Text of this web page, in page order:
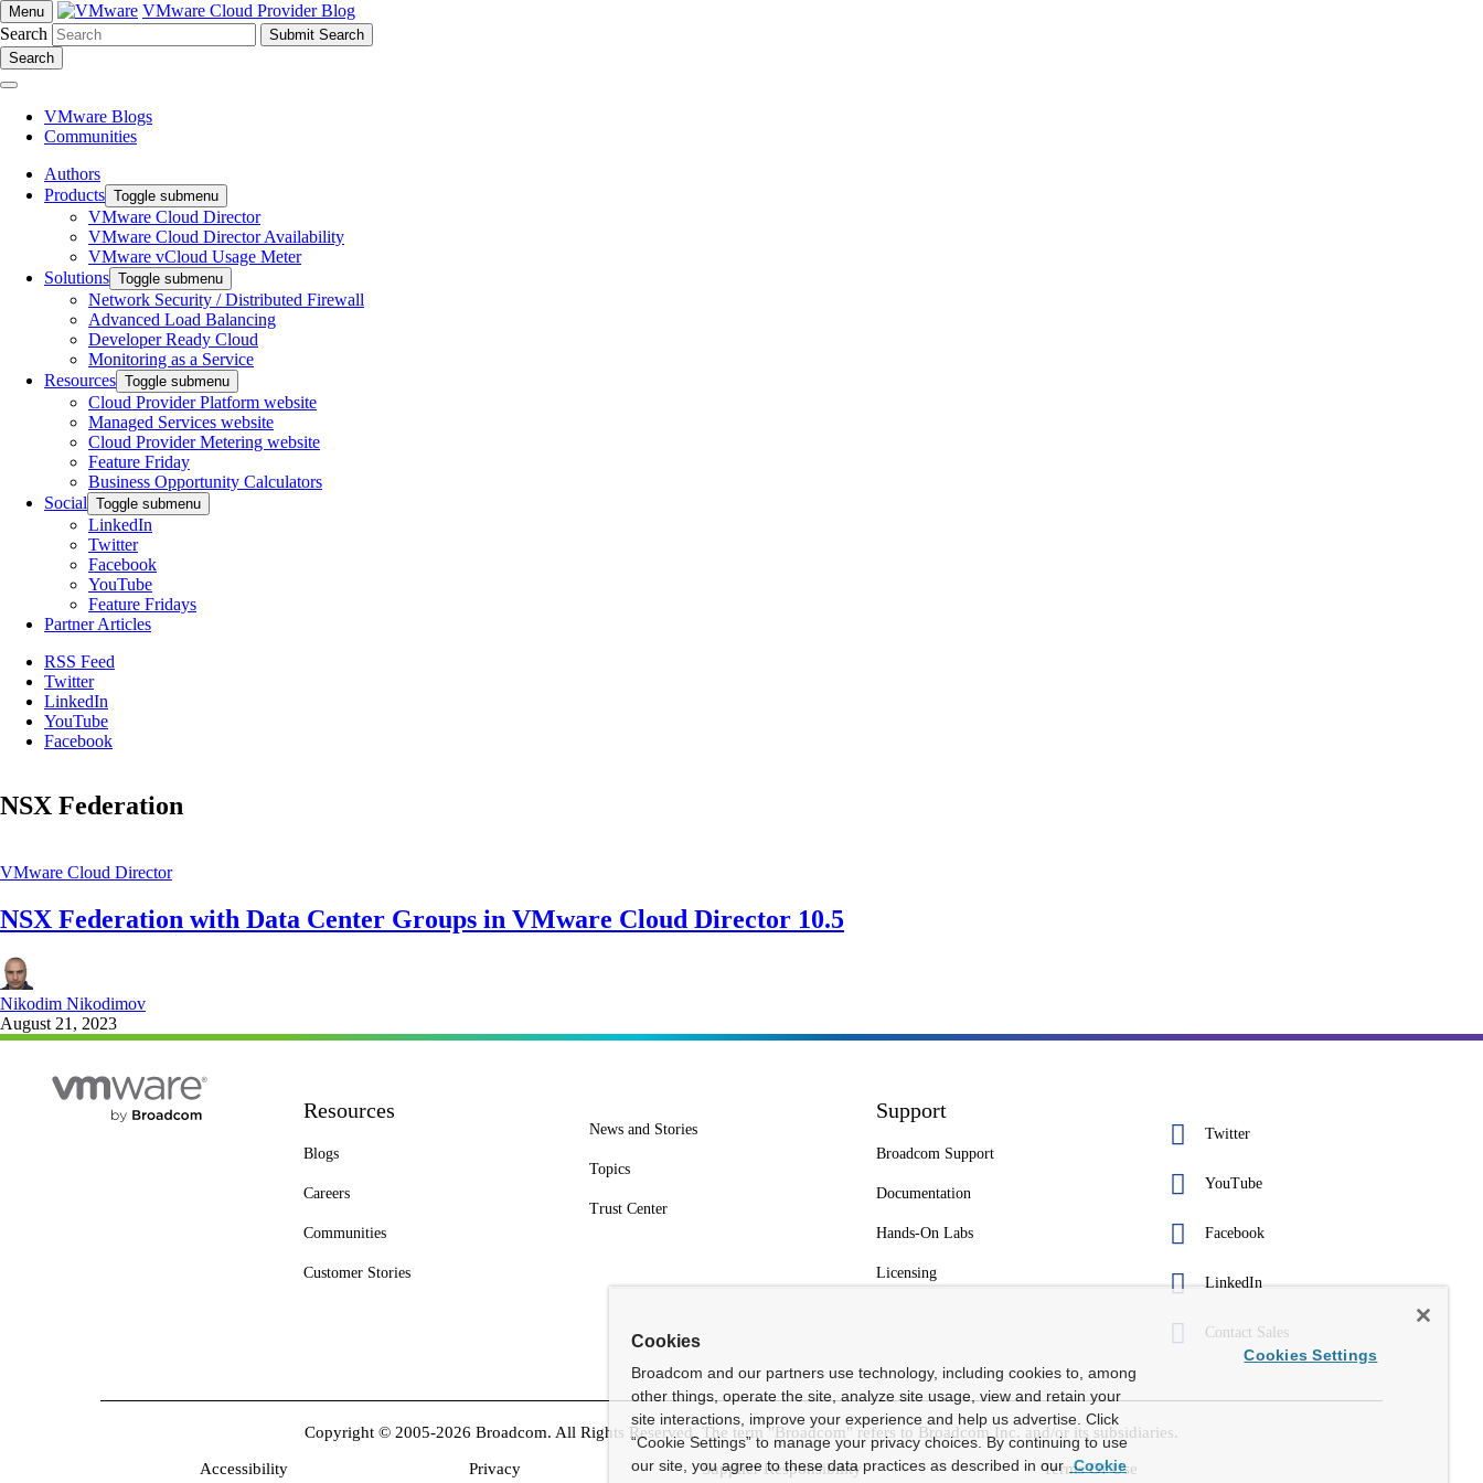
Menu
VMware Cloud Provider Blog
Search
Search
VMware Blogs
Communities
Authors
Products Toggle submenu
VMware Cloud Director
VMware Cloud Director Availability
VMware vCloud Usage Meter
Solutions Toggle submenu
Network Security / Distributed Firewall
Advanced Load Balancing
Developer Ready Cloud
Monitoring as a Service
Resources Toggle submenu
Cloud Provider Platform website
Managed Services website
Cloud Provider Metering website
Feature Friday
Business Opportunity Calculators
Social Toggle submenu
LinkedIn
Twitter
Facebook
YouTube
Feature Fridays
Partner Articles
RSS Feed
Twitter
LinkedIn
YouTube
Facebook
NSX Federation
VMware Cloud Director
NSX Federation with Data Center Groups in VMware Cloud Director 10.5
Nikodim Nikodimov
August 21, 2023
Resources
Blogs
Careers
Communities
Customer Stories
News and Stories
Topics
Trust Center
Support
Broadcom Support
Documentation
Hands-On Labs
Licensing
Twitter
YouTube
Facebook
LinkedIn
Contact Sales
Copyright © 2005-2026 Broadcom. All Rights Reserved. The term "Broadcom" refers to Broadcom Inc. and/or its subsidiaries.
Accessibility Privacy Supplier Responsibility Terms Of Use
Cookies
Broadcom and our partners use technology, including cookies to, among
other things, operate the site, analyze site usage, view and retain your
site interactions, improve your experience and help us advertise. Click
“Cookie Settings” to manage your privacy choices. By continuing to use
our site, you agree to these data practices as described in our Cookie
Cookies Settings